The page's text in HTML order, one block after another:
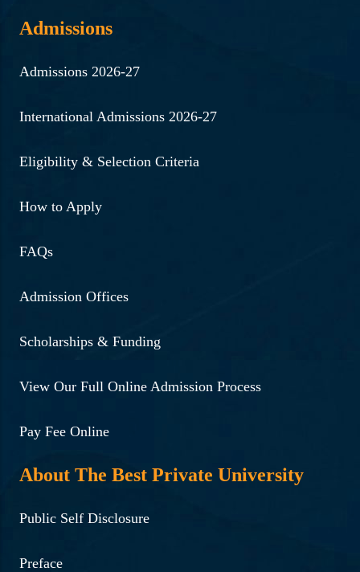
Admissions
Admissions 2026-27
International Admissions 2026-27
Eligibility & Selection Criteria
How to Apply
FAQs
Admission Offices
Scholarships & Funding
View Our Full Online Admission Process
Pay Fee Online
About The Best Private University
Public Self Disclosure
Preface